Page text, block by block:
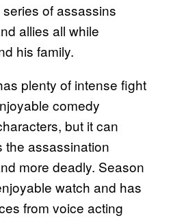
of assassins
allies all while
his family.
plenty of intense fight
comedy
but it can
the assassination
more deadly. Season
watch and has
from voice acting